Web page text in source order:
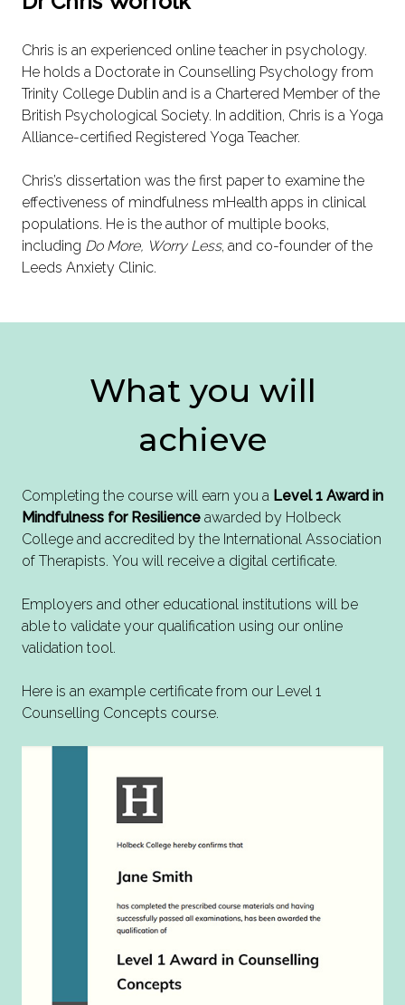
Chris is an experienced online teacher in psychology.
He holds a Doctorate in Counselling Psychology from
Trinity College Dublin and is a Chartered Member of the
British Psychological Society. In addition, Chris is a Yoga
Alliance-certified Registered Yoga Teacher.
Chris’s dissertation was the first paper to examine the
effectiveness of mindfulness mHealth apps in clinical
populations. He is the author of multiple books,
including Do More, Worry Less, and co-founder of the
Leeds Anxiety Clinic.
What you will
achieve
Completing the course will earn you a Level 1 Award in
Mindfulness for Resilience awarded by Holbeck
College and accredited by the International Association
of Therapists. You will receive a digital certificate.
Employers and other educational institutions will be
able to validate your qualification using our online
validation tool.
Here is an example certificate from our Level 1
Counselling Concepts course.